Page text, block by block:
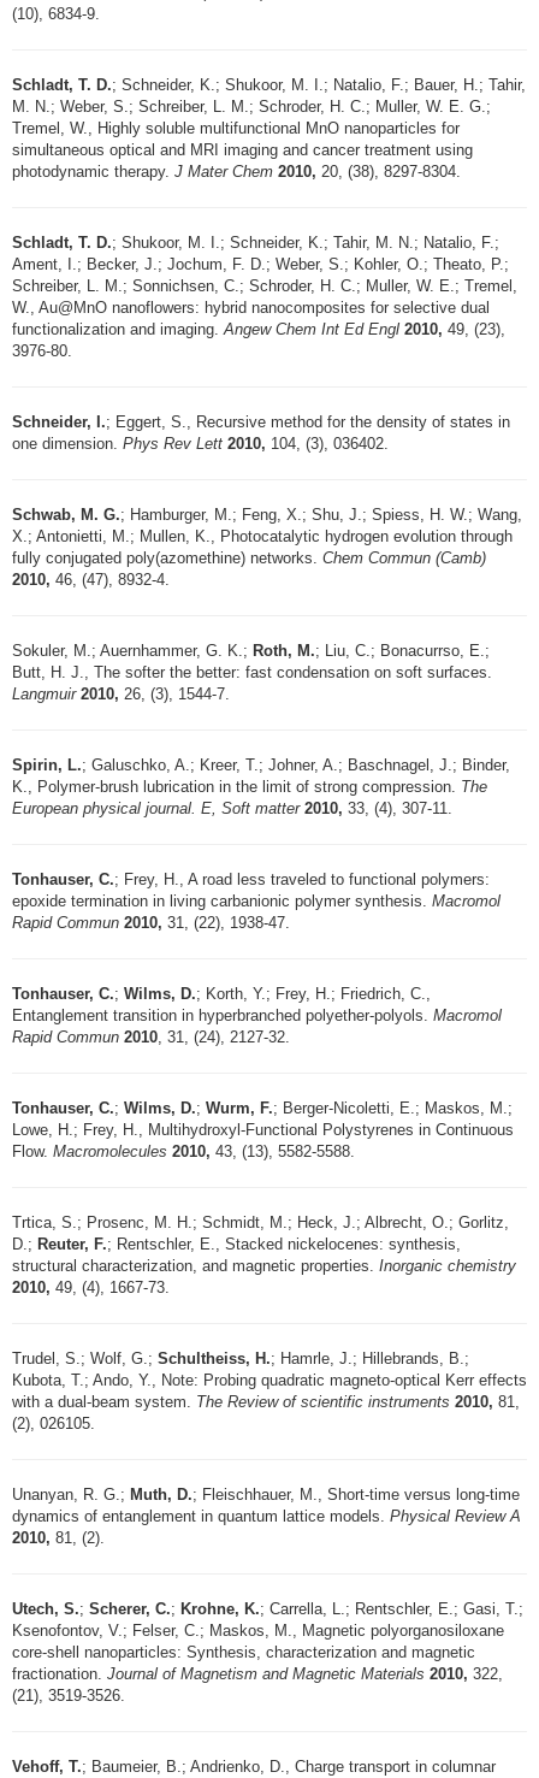
(10), 6834-9.
Schladt, T. D.; Schneider, K.; Shukoor, M. I.; Natalio, F.; Bauer, H.; Tahir,
M. N.; Weber, S.; Schreiber, L. M.; Schroder, H. C.; Muller, W. E. G.;
Tremel, W., Highly soluble multifunctional MnO nanoparticles for
simultaneous optical and MRI imaging and cancer treatment using
photodynamic therapy. J Mater Chem 2010, 20, (38), 8297-8304.
Schladt, T. D.; Shukoor, M. I.; Schneider, K.; Tahir, M. N.; Natalio, F.;
Ament, I.; Becker, J.; Jochum, F. D.; Weber, S.; Kohler, O.; Theato, P.;
Schreiber, L. M.; Sonnichsen, C.; Schroder, H. C.; Muller, W. E.; Tremel,
W., Au@MnO nanoflowers: hybrid nanocomposites for selective dual
functionalization and imaging.Angew Chem Int Ed Engl 2010, 49, (23),
3976-80.
Schneider, I.; Eggert, S., Recursive method for the density of states in
one dimension. Phys Rev Lett 2010, 104, (3), 036402.
Schwab, M. G.; Hamburger, M.; Feng, X.; Shu, J.; Spiess, H. W.; Wang,
X.; Antonietti, M.; Mullen, K., Photocatalytic hydrogen evolution through
fully conjugated poly(azomethine) networks. Chem Commun (Camb)
2010, 46, (47), 8932-4.
Sokuler, M.; Auernhammer, G. K.; Roth, M.; Liu, C.; Bonacurrso, E.;
Butt, H. J., The softer the better: fast condensation on soft surfaces.
Langmuir 2010, 26, (3), 1544-7.
Spirin, L.; Galuschko, A.; Kreer, T.; Johner, A.; Baschnagel, J.; Binder,
K., Polymer-brush lubrication in the limit of strong compression. The
European physical journal. E, Soft matter 2010, 33, (4), 307-11.
Tonhauser, C.; Frey, H., A road less traveled to functional polymers:
epoxide termination in living carbanionic polymer synthesis. Macromol
Rapid Commun 2010, 31, (22), 1938-47.
Tonhauser, C.; Wilms, D.; Korth, Y.; Frey, H.; Friedrich, C.,
Entanglement transition in hyperbranched polyether-polyols. Macromol
Rapid Commun 2010, 31, (24), 2127-32.
Tonhauser, C.; Wilms, D.; Wurm, F.; Berger-Nicoletti, E.; Maskos, M.;
Lowe, H.; Frey, H., Multihydroxyl-Functional Polystyrenes in Continuous
Flow. Macromolecules 2010, 43, (13), 5582-5588.
Trtica, S.; Prosenc, M. H.; Schmidt, M.; Heck, J.; Albrecht, O.; Gorlitz,
D.; Reuter, F.; Rentschler, E., Stacked nickelocenes: synthesis,
structural characterization, and magnetic properties. Inorganic chemistry
2010, 49, (4), 1667-73.
Trudel, S.; Wolf, G.; Schultheiss, H.; Hamrle, J.; Hillebrands, B.;
Kubota, T.; Ando, Y., Note: Probing quadratic magneto-optical Kerr effects
with a dual-beam system. The Review of scientific instruments 2010, 81,
(2), 026105.
Unanyan, R. G.; Muth, D.; Fleischhauer, M., Short-time versus long-time
dynamics of entanglement in quantum lattice models. Physical Review A
2010, 81, (2).
Utech, S.; Scherer, C.; Krohne, K.; Carrella, L.; Rentschler, E.; Gasi, T.;
Ksenofontov, V.; Felser, C.; Maskos, M., Magnetic polyorganosiloxane
core-shell nanoparticles: Synthesis, characterization and magnetic
fractionation. Journal of Magnetism and Magnetic Materials 2010, 322,
(21), 3519-3526.
Vehoff, T.; Baumeier, B.; Andrienko, D., Charge transport in columnar